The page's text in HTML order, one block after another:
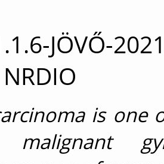
JÖVŐ-
is one
malignant